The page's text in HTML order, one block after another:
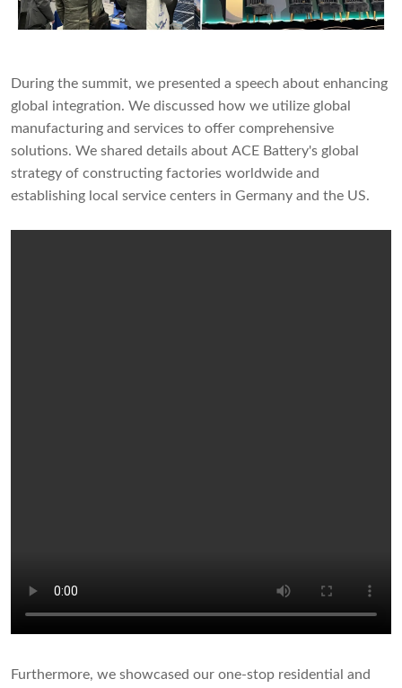
During the summit, we presented a speech about enhancing
global integration. We discussed how we utilize global
manufacturing and services to offer comprehensive
solutions. We shared details about ACE Battery's global
strategy of constructing factories worldwide and
establishing local service centers in Germany and the US.
Furthermore, we showcased our one-stop residential and